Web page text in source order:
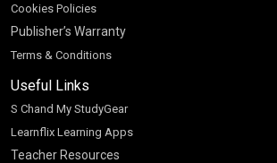
Cookies Policies
Publisher’s Warranty
Terms & Conditions
Useful Links
S Chand My StudyGear
Learnflix Learning Apps
Teacher Resources